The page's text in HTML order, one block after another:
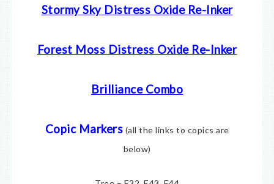
Stormy Sky Distress Oxide Re-Inker
Forest Moss Distress Oxide Re-Inker
Brilliance Combo
Copic Markers (all the links to copics are
below)